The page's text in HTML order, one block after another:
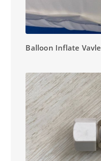
Balloon Inflate Vavle